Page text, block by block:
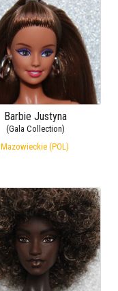
Barbie Justyna
(Gala Collection)
Mazowieckie (POL)